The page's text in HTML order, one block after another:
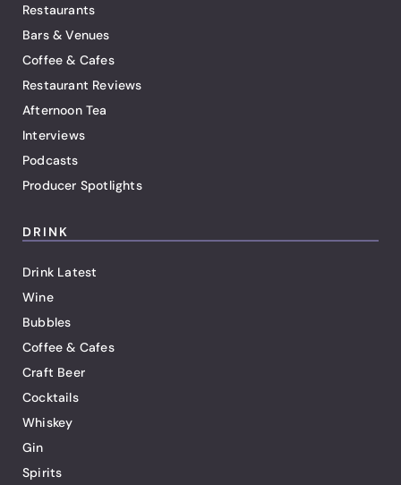
Restaurants
Bars & Venues
Coffee & Cafes
Restaurant Reviews
Afternoon Tea
Interviews
Podcasts
Producer Spotlights
DRINK
Drink Latest
Wine
Bubbles
Coffee & Cafes
Craft Beer
Cocktails
Whiskey
Gin
Spirits